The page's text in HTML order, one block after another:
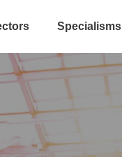
Specialisms